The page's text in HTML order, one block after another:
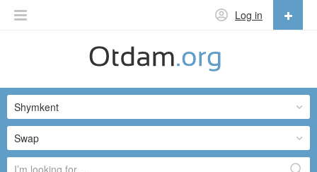
Log in
English
Русский
Українська
Swap
Shymkent